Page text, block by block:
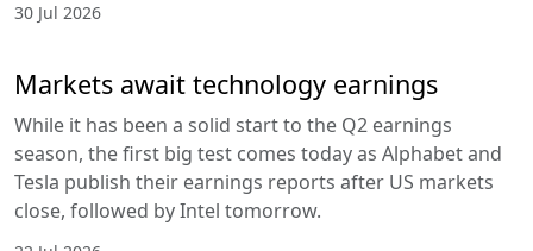
30 Jul 2026
Markets await technology earnings
While it has been a solid start to the Q2 earnings
season, the first big test comes today as Alphabet and
Tesla publish their earnings reports after US markets
close, followed by Intel tomorrow.